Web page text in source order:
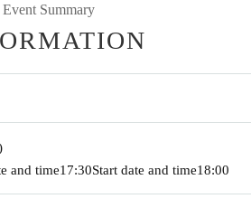
Event Summary
and time17:30Start date and time18:00